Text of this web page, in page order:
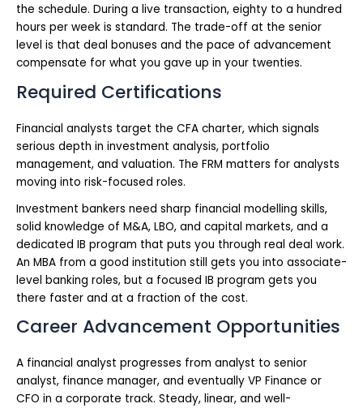
the schedule. During a live transaction, eighty to a hundred
hours per week is standard. The trade-off at the senior
level is that deal bonuses and the pace of advancement
compensate for what you gave up in your twenties.
Required Certifications
Financial analysts target the CFA charter, which signals
serious depth in investment analysis, portfolio
management, and valuation. The FRM matters for analysts
moving into risk-focused roles.
Investment bankers need sharp financial modelling skills,
solid knowledge of M&A, LBO, and capital markets, and a
dedicated IB program that puts you through real deal work.
An MBA from a good institution still gets you into associate-
level banking roles, but a focused IB program gets you
there faster and at a fraction of the cost.
Career Advancement Opportunities
A financial analyst progresses from analyst to senior
analyst, finance manager, and eventually VP Finance or
CFO in a corporate track. Steady, linear, and well-